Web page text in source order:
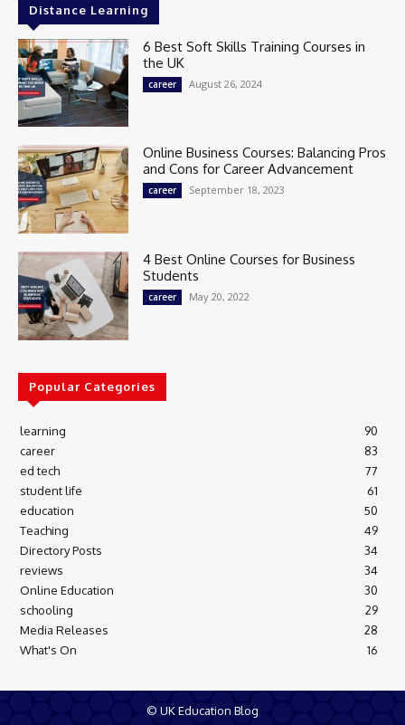
Distance Learning
6 Best Soft Skills Training Courses in
the UK
career August 26, 2024
Online Business Courses: Balancing Pros
and Cons for Career Advancement
career September 18, 2023
4 Best Online Courses for Business
Students
career May 20, 2022
Popular Categories
learning
90
career
83
ed tech
77
student life
61
education
50
Teaching
49
Directory Posts
34
reviews
34
Online Education
30
schooling
29
Media Releases
28
What's On
16
© UK Education Blog